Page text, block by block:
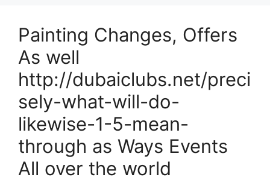
Painting Changes, Offers
As well
http://dubaiclubs.net/preci
sely-what-will-do-
likewise-1-5-mean-
through as Ways Events
All over the world